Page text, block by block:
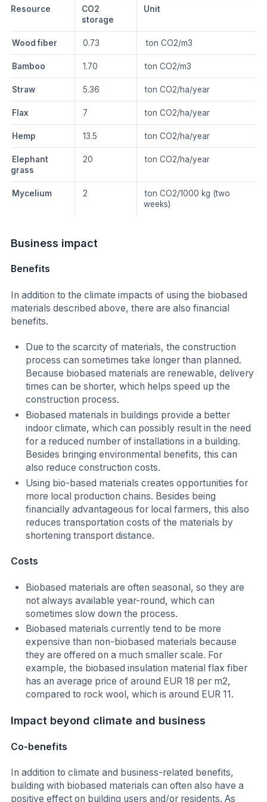
Resource
CO2
storage
Unit
Wood fiber 0.73 ton CO2/m3
Bamboo 1.70 ton CO2/m3
Straw 5.36 ton CO2/ha/year
Flax 7 ton CO2/ha/year
Hemp 13.5 ton CO2/ha/year
Elephant
grass
20 ton CO2/ha/year
Mycelium 2
ton CO2/1000 kg (two
weeks)
Business impact
Benefits
In addition to the climate impacts of using the biobased
materials described above, there are also financial
benefits.
Due to the scarcity of materials, the construction
process can sometimes take longer than planned.
Because biobased materials are renewable, delivery
times can be shorter, which helps speed up the
construction process.
Biobased materials in buildings provide a better
indoor climate, which can possibly result in the need
for a reduced number of installations in a building.
Besides bringing environmental benefits, this can
also reduce construction costs.
Using bio-based materials creates opportunities for
more local production chains. Besides being
financially advantageous for local farmers, this also
reduces transportation costs of the materials by
shortening transport distance.
Costs
Biobased materials are often seasonal, so they are
not always available year-round, which can
sometimes slow down the process.
Biobased materials currently tend to be more
expensive than non-biobased materials because
they are offered on a much smaller scale. For
example, the biobased insulation material flax fiber
has an average price of around EUR 18 per m2,
compared to rock wool, which is around EUR 11.
Impact beyond climate and business
Co-benefits
In addition to climate and business-related benefits,
building with biobased materials can often also have a
positive effect on building users and/or residents. As